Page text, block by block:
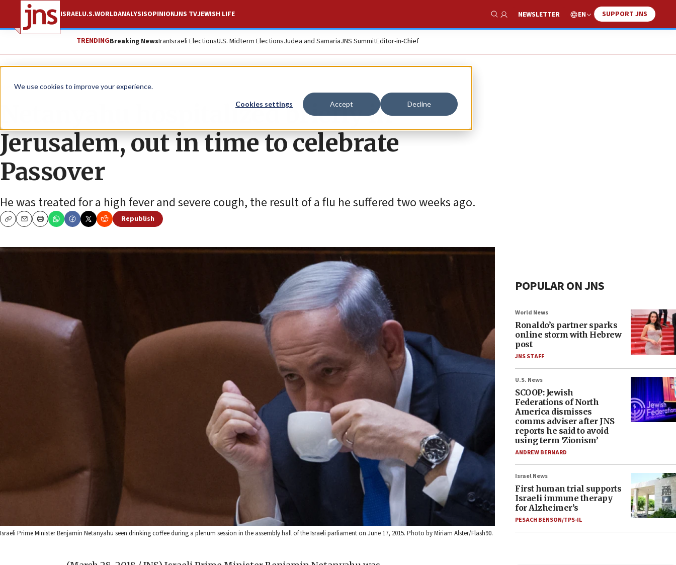
We use cookies to improve your experience.
Cookies settings Accept Decline
ISRAELU.S.WORLDANALYSISOPINIONJNS TVJEWISH LIFE
Show Search
NEWSLETTER EN SUPPORT JNS
TRENDINGBreaking NewsIranIsraeli ElectionsU.S. Midterm ElectionsJudea and SamariaJNS SummitEditor-in-Chief
News Israel News
Netanyahu hospitalized briefly in
Jerusalem, out in time to celebrate
Passover
He was treated for a high fever and severe cough, the result of a flu he suffered two weeks ago.
CopyEmailPrint
Republish
Israeli Prime Minister Benjamin Netanyahu seen drinking coffee during a plenum session in the assembly hall of the Israeli parliament on June 17, 2015. Photo by Miriam Alster/Flash90.
POPULAR ON JNS
World News
Ronaldo’s partner sparks
online storm with Hebrew
post
JNS STAFF
U.S. News
SCOOP: Jewish
Federations of North
America dismisses
comms adviser after JNS
reports he said to avoid
using term ‘Zionism’
ANDREW BERNARD
Israel News
First human trial supports
Israeli immune therapy
for Alzheimer’s
PESACH BENSON/TPS-IL